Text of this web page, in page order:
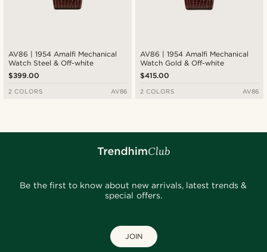
AV86 | 1954 Amalfi Mechanical
Watch Steel & Off-white
$399.00
2 COLORS AV86
AV86 | 1954 Amalfi Mechanical
Watch Gold & Off-white
$415.00
2 COLORS AV86
Be the first to know about new arrivals, latest trends &
special offers.
JOIN